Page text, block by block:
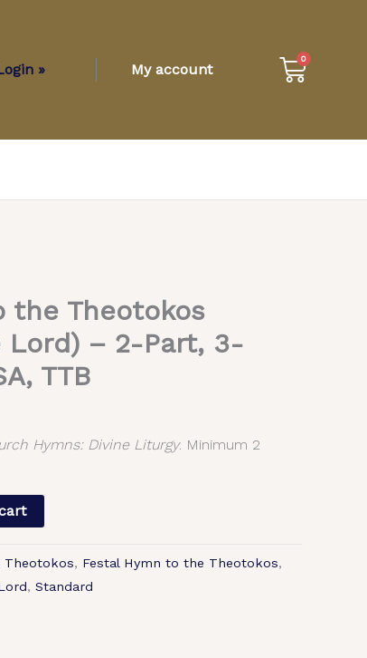
» My account
0
Cart
the Theotokos
– 2-Part, 3-
TTB
Hymns: Divine Liturgy. Minimum 2
Theotokos, Festal Hymn to the Theotokos,
, Standard